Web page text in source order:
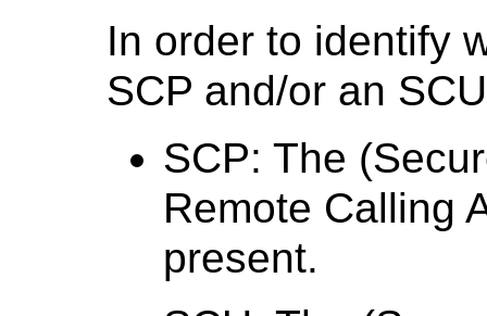
In order to identify
SCP and/or an
SCP: The
Remote Calling
present.